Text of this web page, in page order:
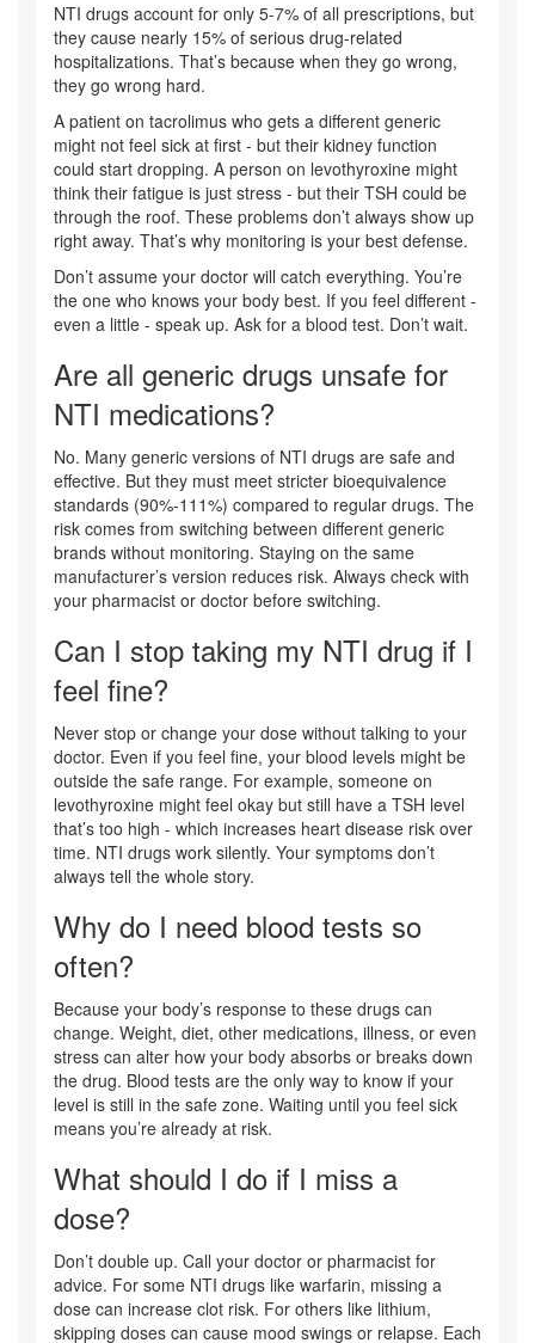
NTI drugs account for only 5-7% of all prescriptions, but
they cause nearly 15% of serious drug-related
hospitalizations. That’s because when they go wrong,
they go wrong hard.
A patient on tacrolimus who gets a different generic
might not feel sick at first - but their kidney function
could start dropping. A person on levothyroxine might
think their fatigue is just stress - but their TSH could be
through the roof. These problems don’t always show up
right away. That’s why monitoring is your best defense.
Don’t assume your doctor will catch everything. You’re
the one who knows your body best. If you feel different -
even a little - speak up. Ask for a blood test. Don’t wait.
Are all generic drugs unsafe for
NTI medications?
No. Many generic versions of NTI drugs are safe and
effective. But they must meet stricter bioequivalence
standards (90%-111%) compared to regular drugs. The
risk comes from switching between different generic
brands without monitoring. Staying on the same
manufacturer’s version reduces risk. Always check with
your pharmacist or doctor before switching.
Can I stop taking my NTI drug if I
feel fine?
Never stop or change your dose without talking to your
doctor. Even if you feel fine, your blood levels might be
outside the safe range. For example, someone on
levothyroxine might feel okay but still have a TSH level
that’s too high - which increases heart disease risk over
time. NTI drugs work silently. Your symptoms don’t
always tell the whole story.
Why do I need blood tests so
often?
Because your body’s response to these drugs can
change. Weight, diet, other medications, illness, or even
stress can alter how your body absorbs or breaks down
the drug. Blood tests are the only way to know if your
level is still in the safe zone. Waiting until you feel sick
means you’re already at risk.
What should I do if I miss a
dose?
Don’t double up. Call your doctor or pharmacist for
advice. For some NTI drugs like warfarin, missing a
dose can increase clot risk. For others like lithium,
skipping doses can cause mood swings or relapse. Each